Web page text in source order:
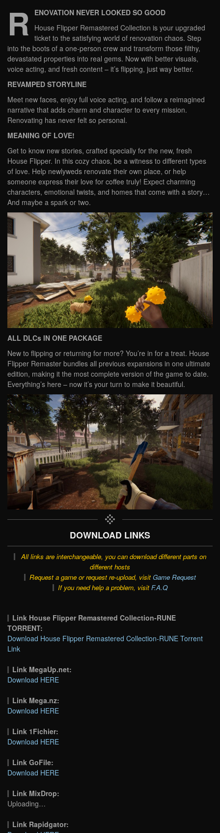
R
ENOVATION NEVER LOOKED SO GOOD
House Flipper Remastered Collection is your upgraded
ticket to the satisfying world of renovation chaos. Step
into the boots of a one-person crew and transform those filthy,
devastated properties into real gems. Now with better visuals,
voice acting, and fresh content – it’s flipping, just way better.
REVAMPED STORYLINE
Meet new faces, enjoy full voice acting, and follow a reimagined
narrative that adds charm and character to every mission.
Renovating has never felt so personal.
MEANING OF LOVE!
Get to know new stories, crafted specially for the new, fresh
House Flipper. In this cozy chaos, be a witness to different types
of love. Help newlyweds renovate their own place, or help
someone express their love for coffee truly! Expect charming
characters, emotional twists, and homes that come with a story…
And maybe a spark or two.
ALL DLCs IN ONE PACKAGE
New to flipping or returning for more? You’re in for a treat. House
Flipper Remaster bundles all previous expansions in one ultimate
edition, making it the most complete version of the game to date.
Everything’s here – now it’s your turn to make it beautiful.
DOWNLOAD LINKS
All links are interchangeable, you can download different parts on
different hosts
Request a game or request re-upload, visit Game Request
If you need help a problem, visit F.A.Q
Link House Flipper Remastered Collection-RUNE
TORRENT:
Download House Flipper Remastered Collection-RUNE Torrent
Link
Link MegaUp.net:
Download HERE
Link Mega.nz:
Download HERE
Link 1Fichier:
Download HERE
Link GoFile:
Download HERE
Link MixDrop:
Uploading…
Link Rapidgator: